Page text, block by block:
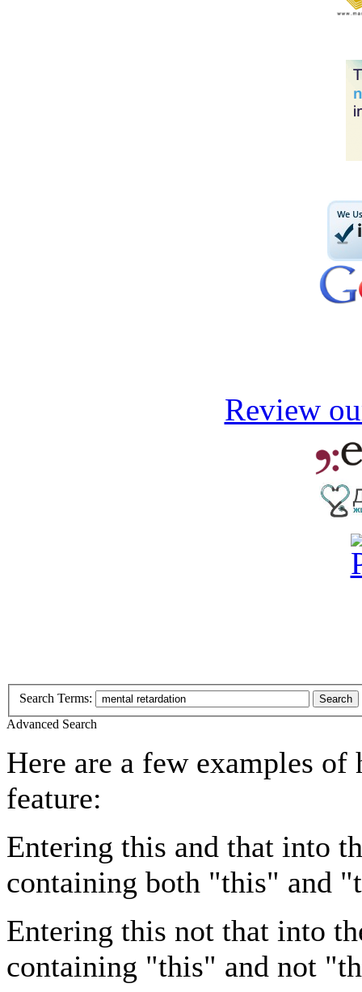
Review
Search Terms: Search
Advanced Search
Here are a few examples of
feature:
Entering this and that into
containing both "this" and
Entering this not that into
containing "this" and not